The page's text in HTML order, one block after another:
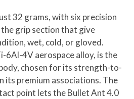
32 grams, with six precision
grip section that give
wet, cold, or gloved.
6Al-4V aerospace alloy, is the
chosen for its strength-to-
premium associations. The
point lets the Bullet Ant 4.0